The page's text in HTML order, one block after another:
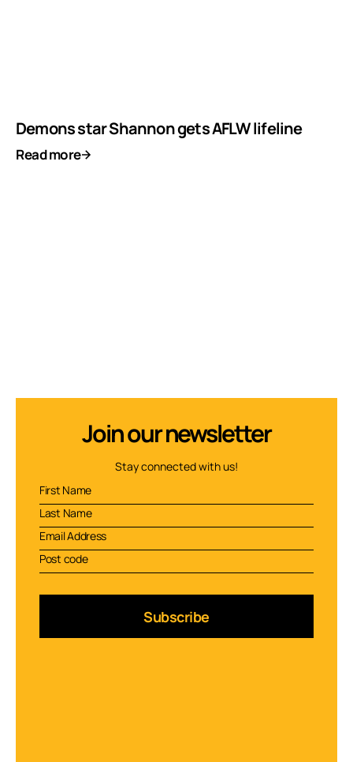
Demons star Shannon gets AFLW lifeline
Read more
Join our newsletter
Stay connected with us!
Subscribe